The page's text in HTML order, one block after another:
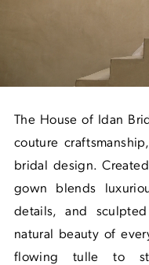
The House of Idan
couture
bridal design.
gown blends
details, and
natural beauty of
flowing tulle to